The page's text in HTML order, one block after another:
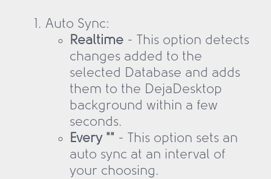
Auto Sync:
Realtime - This option detects
changes added to the
selected Database and adds
them to the DejaDesktop
background within a few
seconds.
Every "" - This option sets an
auto sync at an interval of
your choosing.